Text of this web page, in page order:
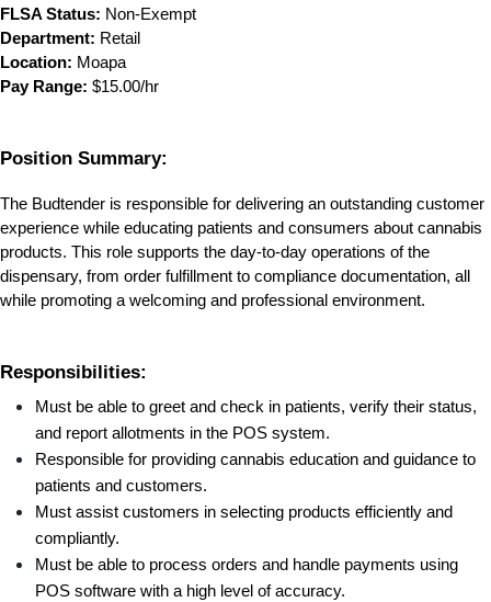
FLSA Status: Non-Exempt
Department: Retail
Location: Moapa
Pay Range: $15.00/hr
Position Summary:
The Budtender is responsible for delivering an outstanding customer
experience while educating patients and consumers about cannabis
products. This role supports the day-to-day operations of the
dispensary, from order fulfillment to compliance documentation, all
while promoting a welcoming and professional environment.
Responsibilities:
Must be able to greet and check in patients, verify their status,
and report allotments in the POS system.
Responsible for providing cannabis education and guidance to
patients and customers.
Must assist customers in selecting products efficiently and
compliantly.
Must be able to process orders and handle payments using
POS software with a high level of accuracy.